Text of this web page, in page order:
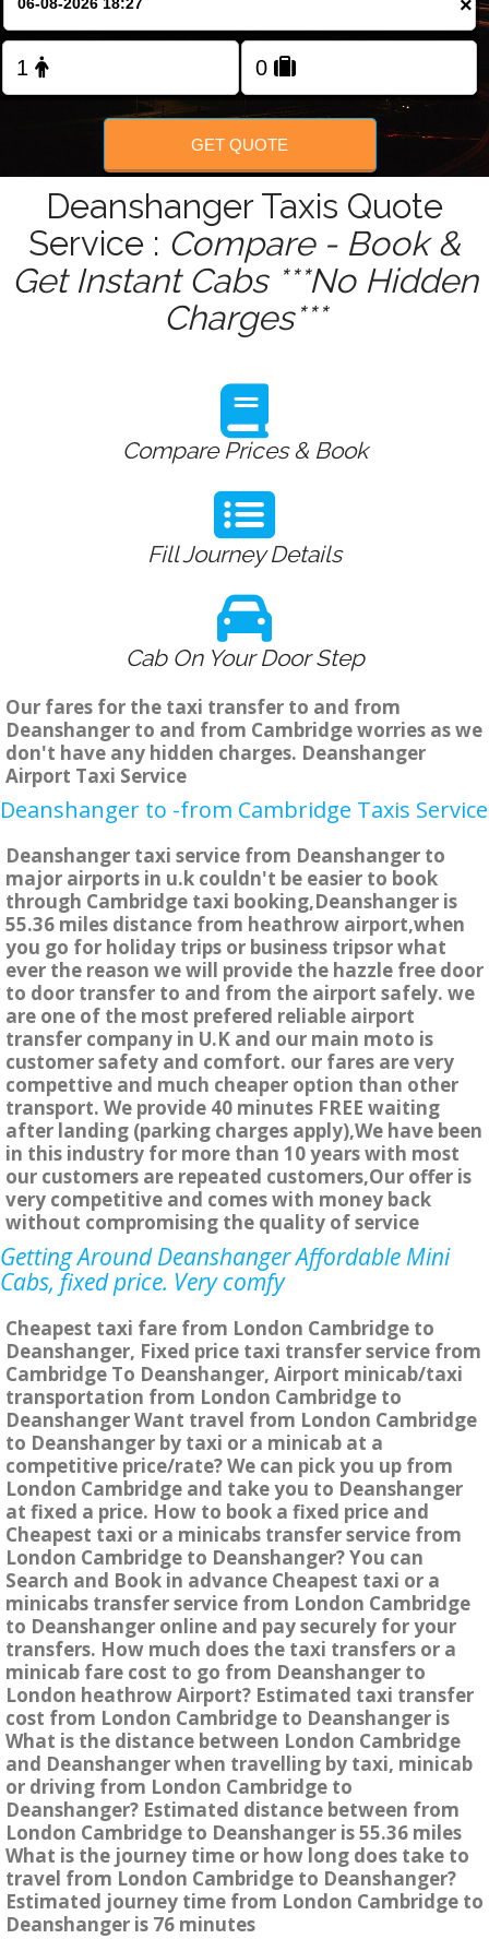
FOLLOW US
×
GET QUOTE
Deanshanger Taxis Quote
Service : Compare - Book &
Get Instant Cabs ***No Hidden
Charges***
Compare Prices & Book
Fill Journey Details
Cab On Your Door Step
Our fares for the taxi transfer to and from
Deanshanger to and from Cambridge worries as we
don't have any hidden charges. Deanshanger
Airport Taxi Service
Deanshanger to -from Cambridge Taxis Service
Deanshanger taxi service from Deanshanger to
major airports in u.k couldn't be easier to book
through Cambridge taxi booking,Deanshanger is
55.36 miles distance from heathrow airport,when
you go for holiday trips or business tripsor what
ever the reason we will provide the hazzle free door
to door transfer to and from the airport safely. we
are one of the most prefered reliable airport
transfer company in U.K and our main moto is
customer safety and comfort. our fares are very
compettive and much cheaper option than other
transport. We provide 40 minutes FREE waiting
after landing (parking charges apply),We have been
in this industry for more than 10 years with most
our customers are repeated customers,Our offer is
very competitive and comes with money back
without compromising the quality of service
Getting Around Deanshanger Affordable Mini
Cabs, fixed price. Very comfy
Cheapest taxi fare from London Cambridge to
Deanshanger, Fixed price taxi transfer service from
Cambridge To Deanshanger, Airport minicab/taxi
transportation from London Cambridge to
Deanshanger Want travel from London Cambridge
to Deanshanger by taxi or a minicab at a
competitive price/rate? We can pick you up from
London Cambridge and take you to Deanshanger
at fixed a price. How to book a fixed price and
Cheapest taxi or a minicabs transfer service from
London Cambridge to Deanshanger? You can
Search and Book in advance Cheapest taxi or a
minicabs transfer service from London Cambridge
to Deanshanger online and pay securely for your
transfers. How much does the taxi transfers or a
minicab fare cost to go from Deanshanger to
London heathrow Airport? Estimated taxi transfer
cost from London Cambridge to Deanshanger is
What is the distance between London Cambridge
and Deanshanger when travelling by taxi, minicab
or driving from London Cambridge to
Deanshanger? Estimated distance between from
London Cambridge to Deanshanger is 55.36 miles
What is the journey time or how long does take to
travel from London Cambridge to Deanshanger?
Estimated journey time from London Cambridge to
Deanshanger is 76 minutes